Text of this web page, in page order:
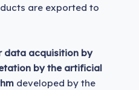
are exported to
data acquisition by
by the artificial
developed by the